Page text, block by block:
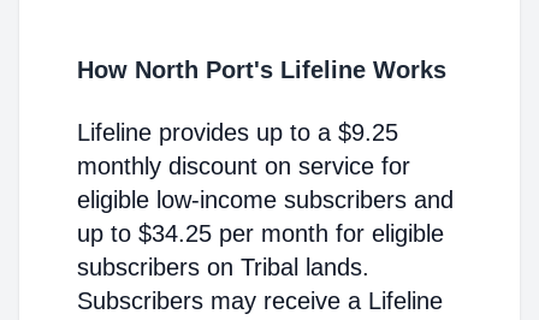
How North Port's Lifeline Works
Lifeline provides up to a $9.25
monthly discount on service for
eligible low-income subscribers and
up to $34.25 per month for eligible
subscribers on Tribal lands.
Subscribers may receive a Lifeline